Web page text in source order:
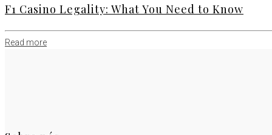
F1 Casino Legality: What You Need to Know
Read more